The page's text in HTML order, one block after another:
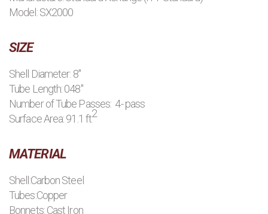
APPLICATIONS
CONTACT US
BLOG
Model: SX2000
SIZE
Shell Diameter: 8"
Tube Length: 048"
Number of Tube Passes: 4- pass
Surface Area: 91.1 ft2
MATERIAL
Shell:Carbon Steel
Tubes:Copper
Bonnets: Cast Iron